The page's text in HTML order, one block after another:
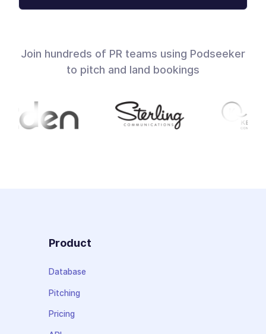
Join hundreds of PR teams using Podseeker
to pitch and land bookings
Product
Database
Pitching
Pricing